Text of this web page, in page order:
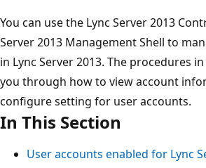
You can use the Lync Server 2013
Server 2013 Management Shell to
in Lync Server 2013. The procedures
you through how to view account
configure setting for user accounts.
In This Section
User accounts enabled for Lync